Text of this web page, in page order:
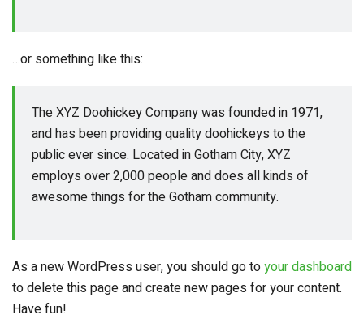
…or something like this:
The XYZ Doohickey Company was founded in 1971,
and has been providing quality doohickeys to the
public ever since. Located in Gotham City, XYZ
employs over 2,000 people and does all kinds of
awesome things for the Gotham community.
As a new WordPress user, you should go toyour dashboard
to delete this page and create new pages for your content.
Have fun!